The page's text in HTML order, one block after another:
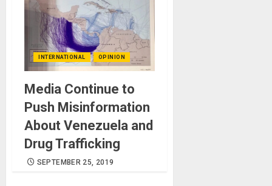
INTERNATIONAL OPINION
Media Continue to
Push Misinformation
About Venezuela and
Drug Trafficking
SEPTEMBER 25, 2019